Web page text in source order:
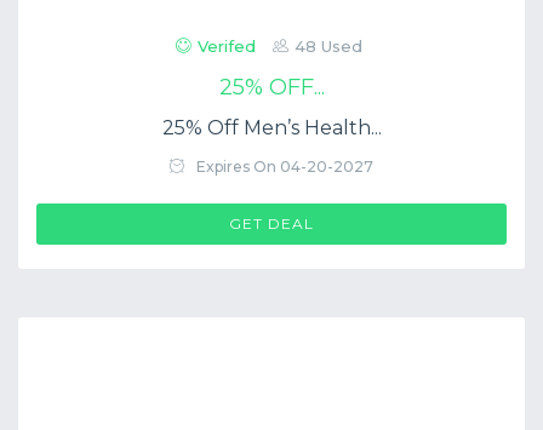
Verifed 48 Used
25% OFF...
25% Off Men’s Health...
Expires On 04-20-2027
GET DEAL